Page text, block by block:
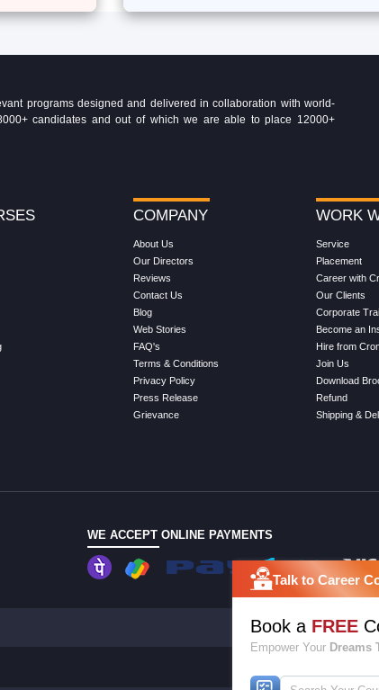
programs designed and delivered in collaboration with world-
candidates and out of which we are able to place 12000+
COMPANY
About Us
Our Directors
Reviews
Contact Us
Blog
Web Stories
FAQ's
Terms & Conditions
Privacy Policy
Press Release
Grievance
WORK
Service
Placement
Career with
Our Clients
Corporate
Become an
Hire from
Join Us
Download
Refund
Shipping &
WE ACCEPT ONLINE PAYMENTS
Talk to Career
Book a FREE
Empower Your Dreams